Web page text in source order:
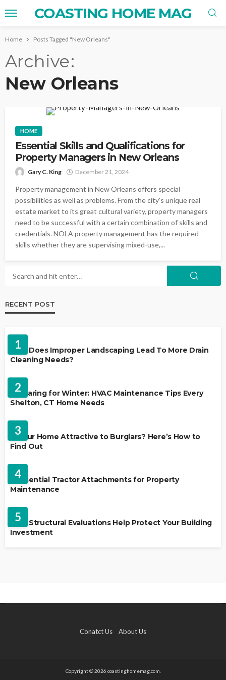
COASTING HOME MAG
Home Posts Tagged "New Orleans"
Archive
New Orleans
HOME
Essential Skills and Qualifications for
Property Managers in New Orleans
Gary C. King December 21, 2024
Property management in New Orleans offers special
possibilities as well as problems. From the city's unique real
estate market to its great cultural variety, property managers
need to be successful with a certain combination of skills and
credentials. NOLA property management has the required
skills whether they are supervising mixed-use,...
RECENT POST
1
Why Does Improper Landscaping Lead To More Drain
Cleaning Needs?
2
Preparing for Winter: HVAC Maintenance Tips Every
Shelton, CT Home Needs
3
Is Your Home Attractive to Burglars? Here’s How to
Find Out
4
5 Essential Tractor Attachments for Property
Maintenance
5
How Structural Evaluations Help Protect Your Building
Investment
Conatct Us About Us
Copyright © 2026 coastinghomemag.com.